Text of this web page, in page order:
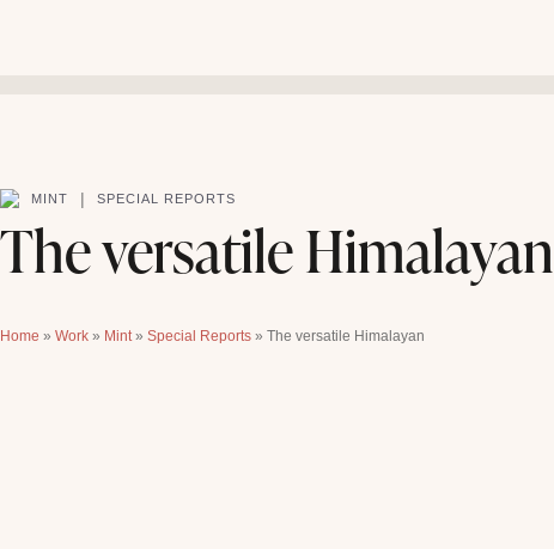
MINT | SPECIAL REPORTS
The versatile Himalayan
Home » Work » Mint» Special Reports » The versatile Himalayan